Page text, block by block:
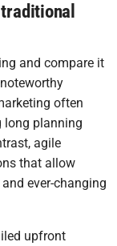
and compare it
often
long planning
agile
that allow
ever-changing
upfront